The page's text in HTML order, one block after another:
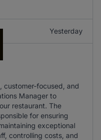
Yesterday
customer-focused, and
Manager to
restaurant. The
for ensuring
exceptional
controlling costs, and